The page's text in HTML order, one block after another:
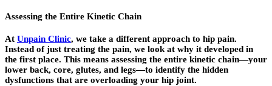
Assessing the Entire Kinetic Chain
At Unpain Clinic, we take a different approach to hip pain.
Instead of just treating the pain, we look at why it developed in
the first place. This means assessing the entire kinetic chain—your
lower back, core, glutes, and legs—to identify the hidden
dysfunctions that are overloading your hip joint.